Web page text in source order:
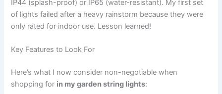
IP44 (splash-proof) or IP65 (water-resistant). My first set
of lights failed after a heavy rainstorm because they were
only rated for indoor use. Lesson learned!
Key Features to Look For
Here’s what I now consider non-negotiable when
shopping for in my garden string lights: